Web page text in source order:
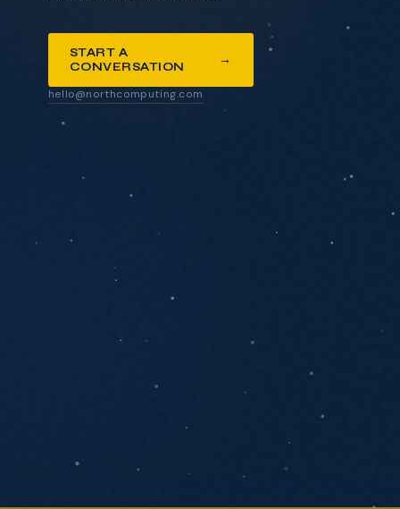
START A
CONVERSATION
→
hello@northcomputing.com
SEND MESSAGE
We respond within one business day. No